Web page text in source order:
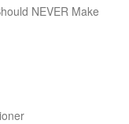
NEVER Make